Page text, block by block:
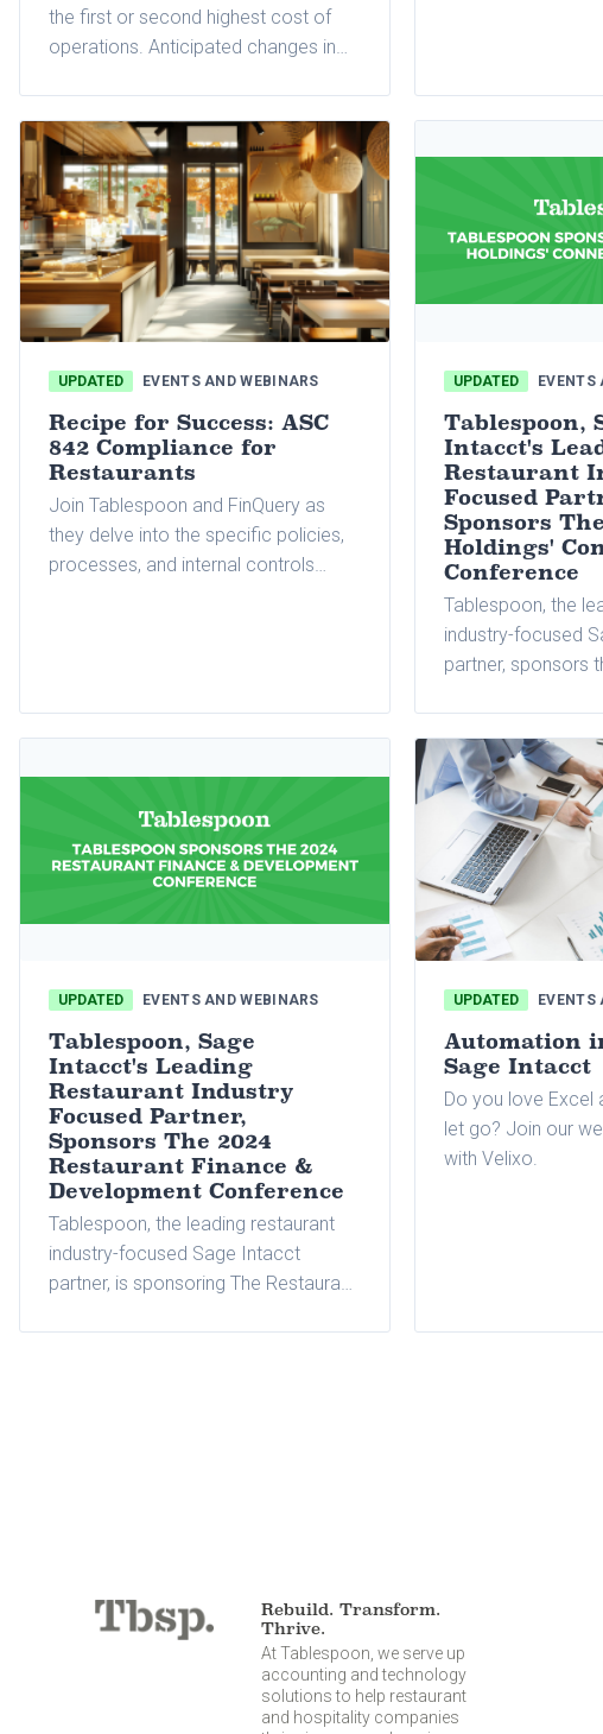
the first or second highest cost of
operations. Anticipated changes in
for many business
accounting
UPDATED EVENTS AND WEBINARS
Recipe for Success: ASC
842 Compliance for
Restaurants
Join Tablespoon and FinQuery as
they delve into the specific policies,
processes, and internal controls
UPDATED EVENTS
Tablespoon,
Intacct's
Restaurant
Focused
Sponsors
Holdings'
Conference
Tablespoon, the
industry-focused
partner, sponsors
September 9 to
year BRIX
all its brands
three-day event.
UPDATED EVENTS AND WEBINARS
Tablespoon, Sage
Intacct's Leading
Restaurant Industry
Focused Partner,
Sponsors The 2024
Restaurant Finance &
Development Conference
Tablespoon, the leading restaurant
industry-focused Sage Intacct
partner, is sponsoring The Restaurant
UPDATED EVENTS
Automation
Sage Intacct
Do you love Excel
let go? Join our
with Velixo.
Rebuild. Transform.
Thrive.
At Tablespoon, we serve up
accounting and technology
solutions to help restaurant
and hospitality companies